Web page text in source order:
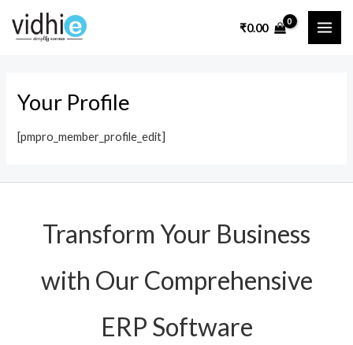
₹0.00
Your Profile
[pmpro_member_profile_edit]
Transform Your Business
with Our Comprehensive
ERP Software